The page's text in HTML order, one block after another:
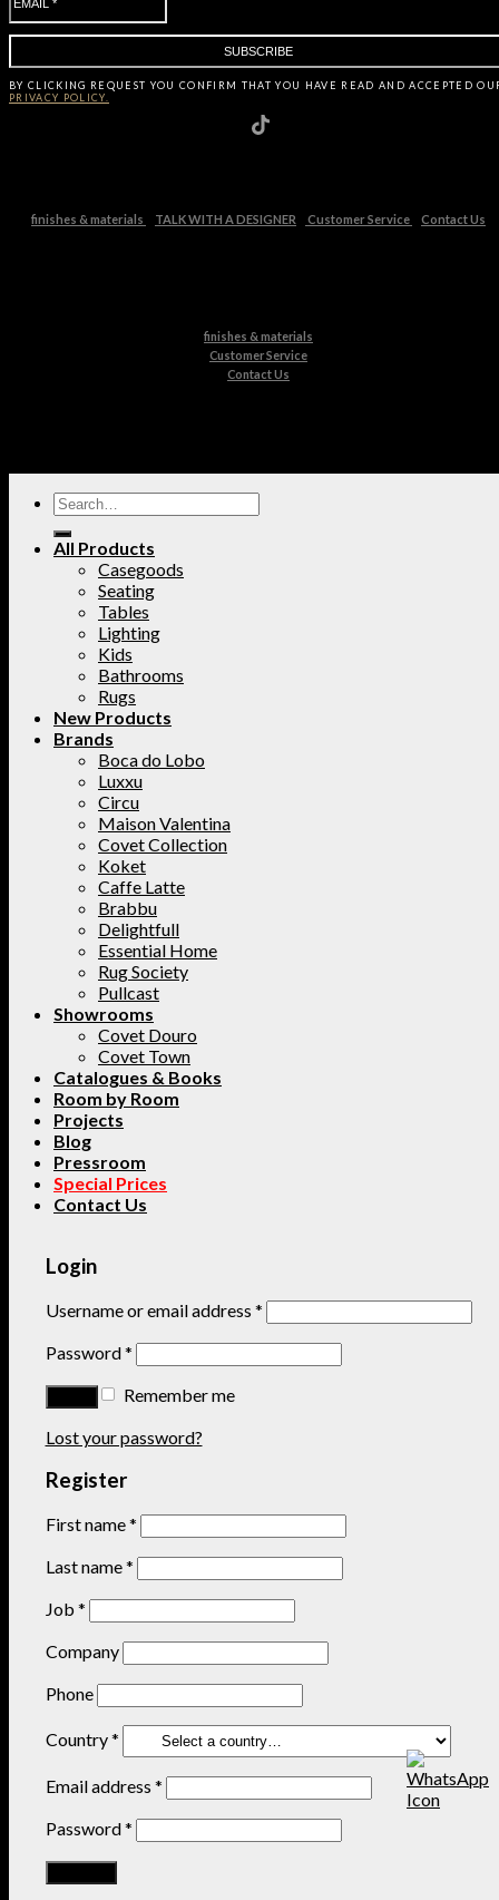
BY CLICKING REQUEST YOU CONFIRM THAT YOU HAVE READ AND ACCEPTED
PRIVACY POLICY.
finishes & materials TALK WITH A DESIGNER Customer Service Contact Us
finishes & materials
Customer Service
Contact Us
All Products
Casegoods
Seating
Tables
Lighting
Kids
Bathrooms
Rugs
New Products
Brands
Boca do Lobo
Luxxu
Circu
Maison Valentina
Covet Collection
Koket
Caffe Latte
Brabbu
Delightfull
Essential Home
Rug Society
Pullcast
Showrooms
Covet Douro
Covet Town
Catalogues & Books
Room by Room
Projects
Blog
Pressroom
Special Prices
Contact Us
Login
Username or email address *
Password*
Remember me
Lost your password?
Register
First name*
Last name*
Job *
Company
Phone
Country*
Email address *
Password*